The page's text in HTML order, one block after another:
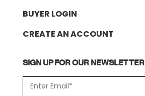
BUYER LOGIN
CREATE AN ACCOUNT
SIGN UP FOR OUR NEWSLETTER
m